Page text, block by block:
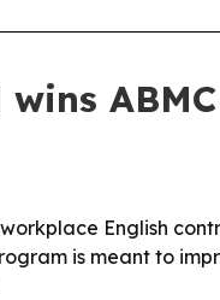
wins
English
is meant to